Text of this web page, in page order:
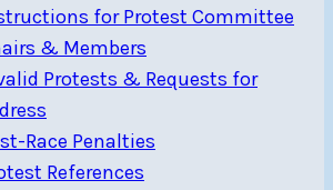
for Protest Committee
& Members
Protests & Requests for
Race Penalties
References